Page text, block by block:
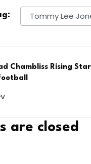
Tommy Lee
Chambliss Rising
are closed